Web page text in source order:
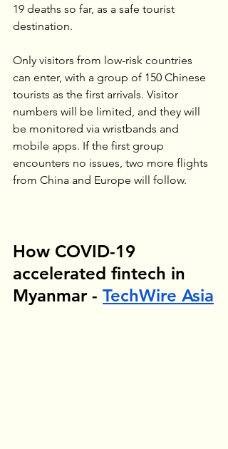
19 deaths so far, as a safe tourist
destination.
Only visitors from low-risk countries
can enter, with a group of 150 Chinese
tourists as the first arrivals. Visitor
numbers will be limited, and they will
be monitored via wristbands and
mobile apps. If the first group
encounters no issues, two more flights
from China and Europe will follow.
How COVID-19
accelerated fintech in
Myanmar - TechWire Asia